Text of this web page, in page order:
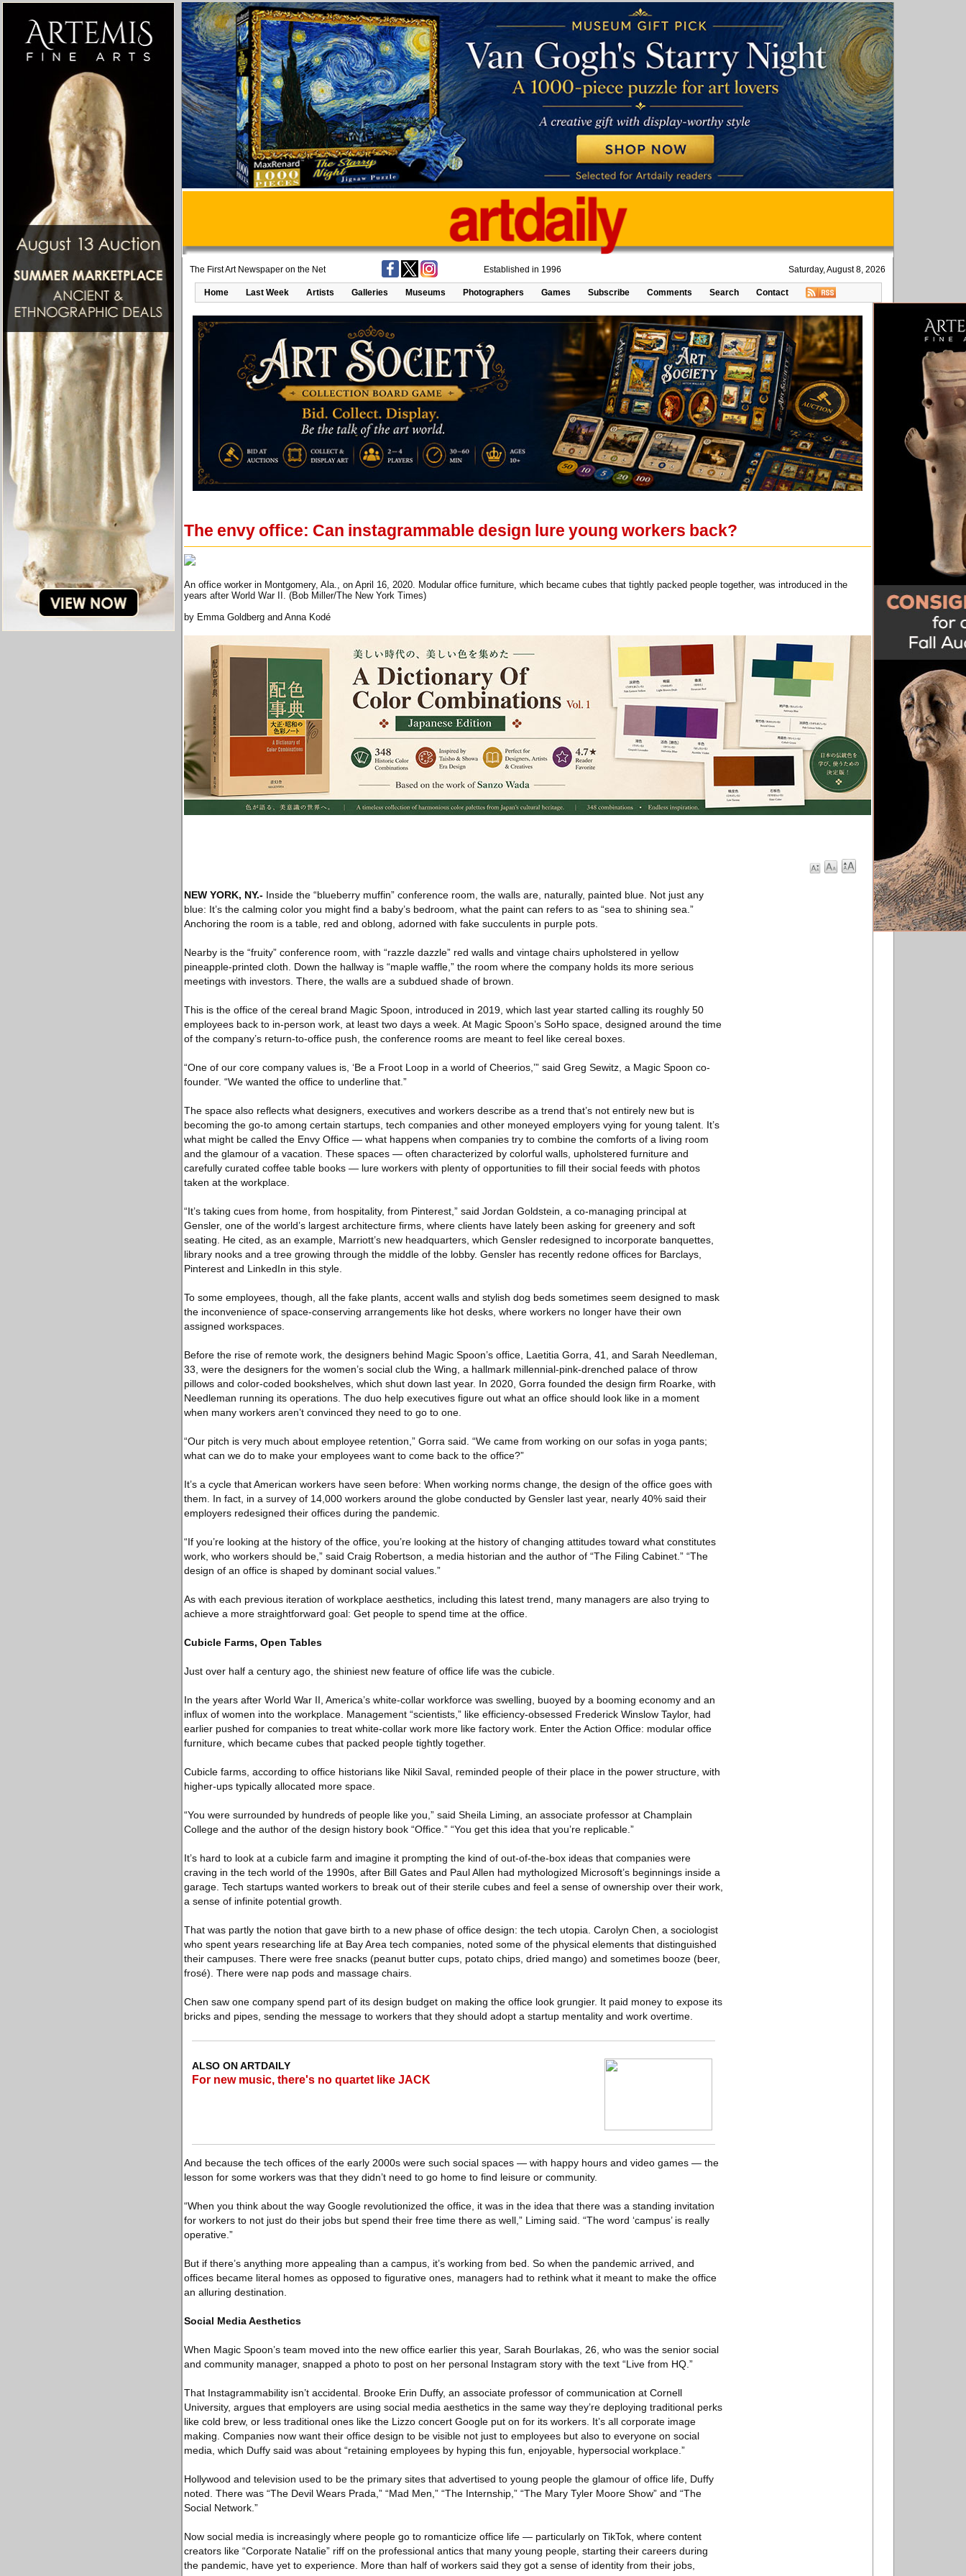
The First Art Newspaper on the Net Established in 1996 Saturday, August 8, 2026
Home Last Week Artists Galleries Museums Photographers Games Subscribe Comments Search Contact
The envy office: Can instagrammable design lure young workers back?
An office worker in Montgomery, Ala., on April 16, 2020. Modular office furniture, which became cubes that tightly packed people together, was introduced in the
years after World War II. (Bob Miller/The New York Times)
by Emma Goldberg and Anna Kodé
NEW YORK, NY.- Inside the “blueberry muffin” conference room, the walls are, naturally, painted blue. Not just any
blue: It’s the calming color you might find a baby’s bedroom, what the paint can refers to as “sea to shining sea.”
Anchoring the room is a table, red and oblong, adorned with fake succulents in purple pots.
Nearby is the “fruity” conference room, with “razzle dazzle” red walls and vintage chairs upholstered in yellow
pineapple-printed cloth. Down the hallway is “maple waffle,” the room where the company holds its more serious
meetings with investors. There, the walls are a subdued shade of brown.
This is the office of the cereal brand Magic Spoon, introduced in 2019, which last year started calling its roughly 50
employees back to in-person work, at least two days a week. At Magic Spoon’s SoHo space, designed around the time
of the company’s return-to-office push, the conference rooms are meant to feel like cereal boxes.
“One of our core company values is, ‘Be a Froot Loop in a world of Cheerios,’” said Greg Sewitz, a Magic Spoon co-
founder. “We wanted the office to underline that.”
The space also reflects what designers, executives and workers describe as a trend that’s not entirely new but is
becoming the go-to among certain startups, tech companies and other moneyed employers vying for young talent. It’s
what might be called the Envy Office — what happens when companies try to combine the comforts of a living room
and the glamour of a vacation. These spaces — often characterized by colorful walls, upholstered furniture and
carefully curated coffee table books — lure workers with plenty of opportunities to fill their social feeds with photos
taken at the workplace.
“It’s taking cues from home, from hospitality, from Pinterest,” said Jordan Goldstein, a co-managing principal at
Gensler, one of the world’s largest architecture firms, where clients have lately been asking for greenery and soft
seating. He cited, as an example, Marriott’s new headquarters, which Gensler redesigned to incorporate banquettes,
library nooks and a tree growing through the middle of the lobby. Gensler has recently redone offices for Barclays,
Pinterest and LinkedIn in this style.
To some employees, though, all the fake plants, accent walls and stylish dog beds sometimes seem designed to mask
the inconvenience of space-conserving arrangements like hot desks, where workers no longer have their own
assigned workspaces.
Before the rise of remote work, the designers behind Magic Spoon’s office, Laetitia Gorra, 41, and Sarah Needleman,
33, were the designers for the women’s social club the Wing, a hallmark millennial-pink-drenched palace of throw
pillows and color-coded bookshelves, which shut down last year. In 2020, Gorra founded the design firm Roarke, with
Needleman running its operations. The duo help executives figure out what an office should look like in a moment
when many workers aren’t convinced they need to go to one.
“Our pitch is very much about employee retention,” Gorra said. “We came from working on our sofas in yoga pants;
what can we do to make your employees want to come back to the office?”
It’s a cycle that American workers have seen before: When working norms change, the design of the office goes with
them. In fact, in a survey of 14,000 workers around the globe conducted by Gensler last year, nearly 40% said their
employers redesigned their offices during the pandemic.
“If you’re looking at the history of the office, you’re looking at the history of changing attitudes toward what constitutes
work, who workers should be,” said Craig Robertson, a media historian and the author of “The Filing Cabinet.” “The
design of an office is shaped by dominant social values.”
As with each previous iteration of workplace aesthetics, including this latest trend, many managers are also trying to
achieve a more straightforward goal: Get people to spend time at the office.
Cubicle Farms, Open Tables
Just over half a century ago, the shiniest new feature of office life was the cubicle.
In the years after World War II, America’s white-collar workforce was swelling, buoyed by a booming economy and an
influx of women into the workplace. Management “scientists,” like efficiency-obsessed Frederick Winslow Taylor, had
earlier pushed for companies to treat white-collar work more like factory work. Enter the Action Office: modular office
furniture, which became cubes that packed people tightly together.
Cubicle farms, according to office historians like Nikil Saval, reminded people of their place in the power structure, with
higher-ups typically allocated more space.
“You were surrounded by hundreds of people like you,” said Sheila Liming, an associate professor at Champlain
College and the author of the design history book “Office.” “You get this idea that you’re replicable.”
It’s hard to look at a cubicle farm and imagine it prompting the kind of out-of-the-box ideas that companies were
craving in the tech world of the 1990s, after Bill Gates and Paul Allen had mythologized Microsoft’s beginnings inside a
garage. Tech startups wanted workers to break out of their sterile cubes and feel a sense of ownership over their work,
a sense of infinite potential growth.
That was partly the notion that gave birth to a new phase of office design: the tech utopia. Carolyn Chen, a sociologist
who spent years researching life at Bay Area tech companies, noted some of the physical elements that distinguished
their campuses. There were free snacks (peanut butter cups, potato chips, dried mango) and sometimes booze (beer,
frosé). There were nap pods and massage chairs.
Chen saw one company spend part of its design budget on making the office look grungier. It paid money to expose its
bricks and pipes, sending the message to workers that they should adopt a startup mentality and work overtime.
ALSO ON ARTDAILY
For new music, there's no quartet like JACK
And because the tech offices of the early 2000s were such social spaces — with happy hours and video games — the
lesson for some workers was that they didn’t need to go home to find leisure or community.
“When you think about the way Google revolutionized the office, it was in the idea that there was a standing invitation
for workers to not just do their jobs but spend their free time there as well,” Liming said. “The word ‘campus’ is really
operative.”
But if there’s anything more appealing than a campus, it’s working from bed. So when the pandemic arrived, and
offices became literal homes as opposed to figurative ones, managers had to rethink what it meant to make the office
an alluring destination.
Social Media Aesthetics
When Magic Spoon’s team moved into the new office earlier this year, Sarah Bourlakas, 26, who was the senior social
and community manager, snapped a photo to post on her personal Instagram story with the text “Live from HQ.”
That Instagrammability isn’t accidental. Brooke Erin Duffy, an associate professor of communication at Cornell
University, argues that employers are using social media aesthetics in the same way they’re deploying traditional perks
like cold brew, or less traditional ones like the Lizzo concert Google put on for its workers. It’s all corporate image
making. Companies now want their office design to be visible not just to employees but also to everyone on social
media, which Duffy said was about “retaining employees by hyping this fun, enjoyable, hypersocial workplace.”
Hollywood and television used to be the primary sites that advertised to young people the glamour of office life, Duffy
noted. There was “The Devil Wears Prada,” “Mad Men,” “The Internship,” “The Mary Tyler Moore Show” and “The
Social Network.”
Now social media is increasingly where people go to romanticize office life — particularly on TikTok, where content
creators like “Corporate Natalie” riff on the professional antics that many young people, starting their careers during
the pandemic, have yet to experience. More than half of workers said they got a sense of identity from their jobs,